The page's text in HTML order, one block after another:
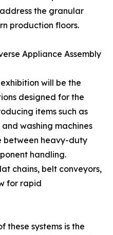
the granular
production floors.
Appliance Assembly
will be the
designed for the
items such as
washing machines
between heavy-duty
handling.
chains, belt conveyors,
for rapid
these systems is the